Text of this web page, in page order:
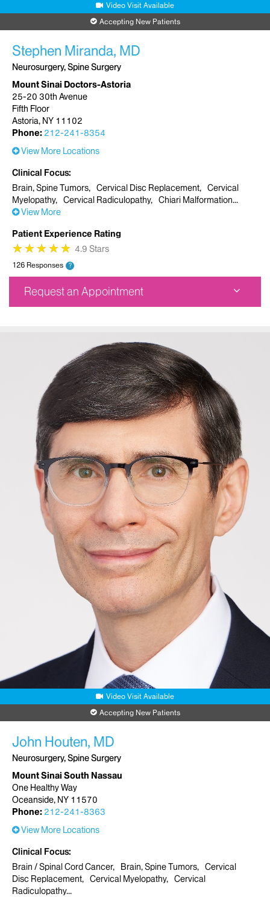
Video Visit Available
Accepting New Patients
Stephen Miranda, MD
Neurosurgery, Spine Surgery
Mount Sinai Doctors-Astoria
25-20 30th Avenue
Fifth Floor
Astoria, NY 11102
Phone: 212-241-8354
View More Locations
Clinical Focus
Brain, Spine Tumors
Cervical Disc Replacement
Cervical
Myelopathy
Cervical Radiculopathy
Chiari Malformation
View More
Patient Experience Rating
★
★★
★★
★★
★★
★ 4.9 Stars
126 Responses ?
Request an Appointment
Astoria, NY 11102
Phone:212-241-8354
Request an Appointment
The Mount Sinai Hospital
5 East 98th Street
Seventh Floor
New York, NY 10029
Phone:
212-241-8354
Request an Appointment
Mount Sinai Doctors-Forest Hills
99-01 Queens Boulevard
Rego Park, NY 11374
212-241-8354
Request an Appointment
Mount Sinai-Union Square
10 Union Square
Suite 5P
New York, NY 10003
212-241-8354
Request an Appointment
Video Visit Available
Accepting New Patients
John Houten, MD
Neurosurgery, Spine Surgery
Mount Sinai South Nassau
One Healthy Way
Oceanside, NY 11570
Phone: 212-241-8363
View More Locations
Clinical Focus
Brain / Spinal Cord Cancer
Brain, Spine Tumors
Cervical
Disc Replacement
Cervical Myelopathy
Cervical
Radiculopathy